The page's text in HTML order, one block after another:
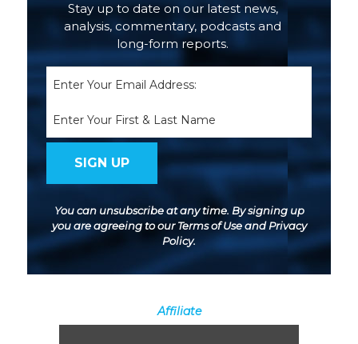
You can unsubscribe at any time. By signing up
you are agreeing to ourTerms of UseandPrivacy
Policy.
Stay up to date on our latest news,
analysis, commentary, podcasts and
long-form reports.
Affiliate